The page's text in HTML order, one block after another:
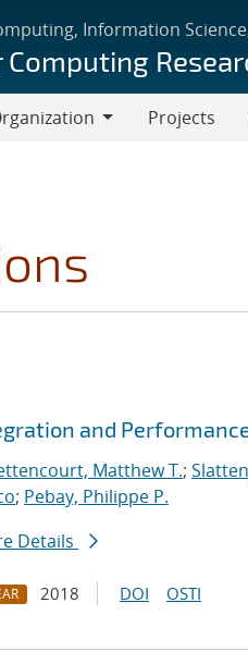
Information
Projects
and
Matthew T.;
; Pebay, Philippe P.
Details
2018 DOI OSTI